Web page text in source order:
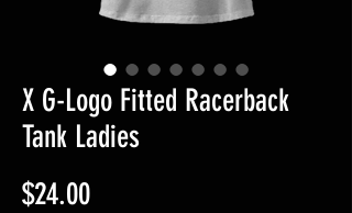
X G-Logo Fitted Racerback
Tank Ladies
$24.00Price